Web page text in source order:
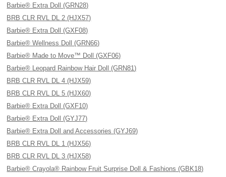
Barbie® Extra Doll (GRN28)
BRB CLR RVL DL 2 (HJX57)
Barbie® Extra Doll (GXF08)
Barbie® Wellness Doll (GRN66)
Barbie® Made to Move™ Doll (GXF06)
Barbie® Leopard Rainbow Hair Doll (GRN81)
BRB CLR RVL DL 4 (HJX59)
BRB CLR RVL DL 5 (HJX60)
Barbie® Extra Doll (GXF10)
Barbie® Extra Doll (GYJ77)
Barbie® Extra Doll and Accessories (GYJ69)
BRB CLR RVL DL 1 (HJX56)
BRB CLR RVL DL 3 (HJX58)
Barbie® Crayola® Rainbow Fruit Surprise Doll & Fashions (GBK18)